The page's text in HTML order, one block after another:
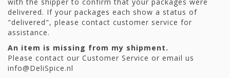
delivered. If your packages each show a status of
"delivered", please contact customer service for
assistance.
An item is missing from my shipment.
Please contact our Customer Service or email us
info@DeliSpice.nl